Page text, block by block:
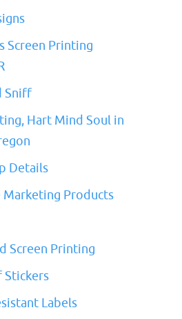
Screen Printing
Sniff
Hart Mind Soul in
Details
Marketing Products
Screen Printing
Labels